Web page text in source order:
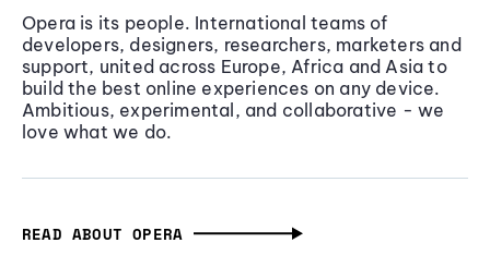
Opera is its people. International teams of
developers, designers, researchers, marketers and
support, united across Europe, Africa and Asia to
build the best online experiences on any device.
Ambitious, experimental, and collaborative - we
love what we do.
READ ABOUT OPERA